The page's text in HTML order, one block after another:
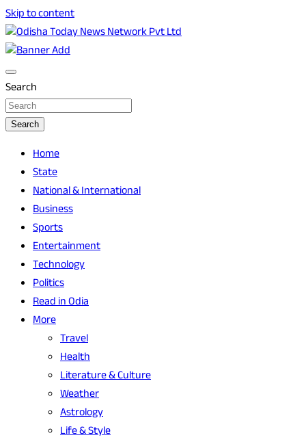
Skip to content
Odisha Today News Network Pvt Ltd
Odisha Today
Search
Search
Home
State
National & International
Business
Sports
Entertainment
Technology
Politics
Read in Odia
More
Travel
Health
Literature & Culture
Weather
Astrology
Life & Style